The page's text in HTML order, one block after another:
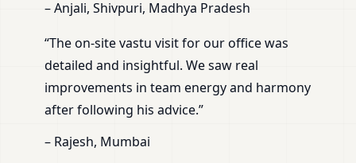
– Anjali, Shivpuri, Madhya Pradesh
“The on-site vastu visit for our office was
detailed and insightful. We saw real
improvements in team energy and harmony
after following his advice.”
– Rajesh, Mumbai